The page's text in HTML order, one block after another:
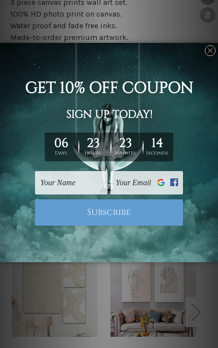
3 piece canvas prints wall art set.
100% HD photo print on canvas.
Water proof and fade free inks.
Made-to-order premium artwork.
The rolled canvas set prints are sent un-framed & un-
stretched. We leave extra canvas edges for easy
stretching & framing.
The stretched canvas set prints are sent ready-to-hang
gallery wrapped over solid wooden stretcher frames.
Note: Outer border frames, floating frames or mattes
are not included in the order, they are used and shown
for illlustration purpose only.
Related Products